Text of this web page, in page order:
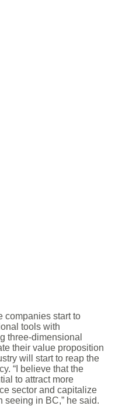
companies start to
tools with
three-dimensional
their value proposition
will start to reap the
“I believe that the
to attract more
sector and capitalize
seeing in BC,” he said.